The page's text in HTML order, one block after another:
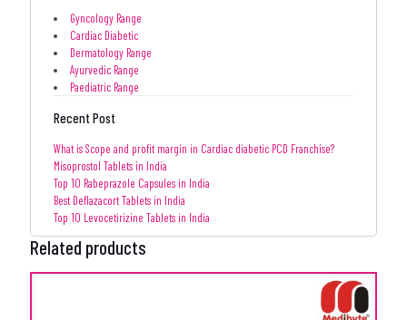
Gyncology Range
Cardiac Diabetic
Dermatology Range
Ayurvedic Range
Paediatric Range
Recent Post
What is Scope and profit margin in Cardiac diabetic PCD Franchise?
Misoprostol Tablets in India
Top 10 Rabeprazole Capsules in India
Best Deflazacort Tablets in India
Top 10 Levocetirizine Tablets in India
Related products